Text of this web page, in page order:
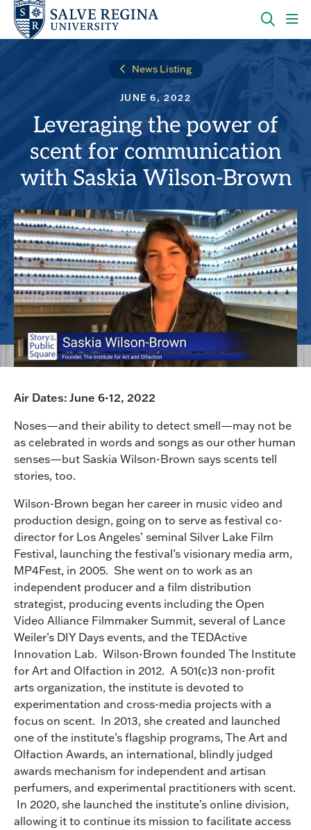
Skip
main
Skip
main
OPEN
THE
News Listing
JUNE 6, 2022
Leveraging the power of
scent for communication
with Saskia Wilson-Brown
Air Dates: June 6-12, 2022
Noses—and their ability to detect smell—may not be
as celebrated in words and songs as our other human
senses—but Saskia Wilson-Brown says scents tell
stories, too.
Wilson-Brown began her career in music video and
production design, going on to serve as festival co-
director for Los Angeles’ seminal Silver Lake Film
Festival, launching the festival’s visionary media arm,
MP4Fest, in 2005. She went on to work as an
independent producer and a film distribution
strategist, producing events including the Open
Video Alliance Filmmaker Summit, several of Lance
Weiler’s DIY Days events, and the TEDActive
Innovation Lab. Wilson-Brown founded The Institute
for Art and Olfaction in 2012. A 501(c)3 non-profit
arts organization, the institute is devoted to
experimentation and cross-media projects with a
focus on scent. In 2013, she created and launched
one of the institute’s flagship programs, The Art and
Olfaction Awards, an international, blindly judged
awards mechanism for independent and artisan
perfumers, and experimental practitioners with scent.
In 2020, she launched the institute’s online division,
allowing it to continue its mission to facilitate access